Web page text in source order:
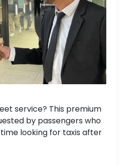
service? This premium
by passengers who
looking for taxis after